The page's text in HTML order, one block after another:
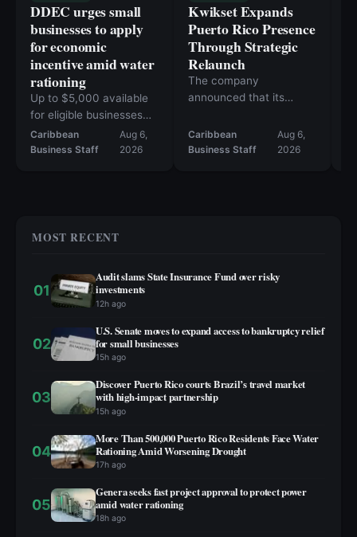
DDEC urges small
businesses to apply
for economic
incentive amid water
rationing
Up to $5,000 available
for eligible businesses
affected since June 1
Caribbean
Business Staff
Aug 6,
2026
Kwikset Expands
Puerto Rico Presence
Through Strategic
Relaunch
The company
announced that its
available at more than
50 retail locations.
Caribbean
Business Staff
Aug 6,
2026
MOST RECENT
01
Audit slams State Insurance Fund over risky
investments
12h ago
02
U.S. Senate moves to expand access to bankruptcy relief
for small businesses
15h ago
03
Discover Puerto Rico courts Brazil’s travel market
with high‑impact partnership
15h ago
04
More Than 500,000 Puerto Rico Residents Face Water
Rationing Amid Worsening Drought
17h ago
05
Genera seeks fast project approval to protect power
amid water rationing
18h ago